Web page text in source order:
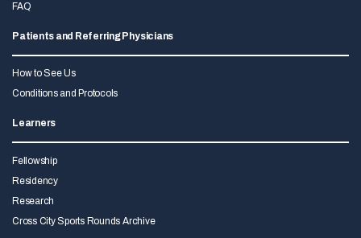
FAQ
Patients and Referring Physicians
How to See Us
Conditions and Protocols
Learners
Fellowship
Residency
Research
Cross City Sports Rounds Archive